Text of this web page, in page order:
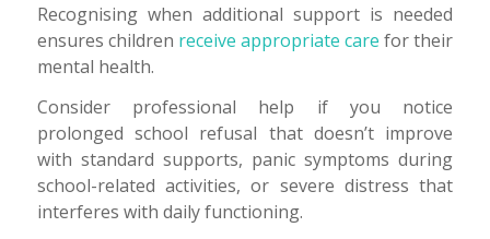
Recognising when additional support is needed
ensures children receive appropriate care for their
mental health.
Consider professional help if you notice
prolonged school refusal that doesn’t improve
with standard supports, panic symptoms during
school-related activities, or severe distress that
interferes with daily functioning.